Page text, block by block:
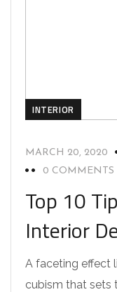
INTERIOR
MARCH 20, 2020
0 COMMENTS
Top 10
Interior
A faceting effect
cubism that sets